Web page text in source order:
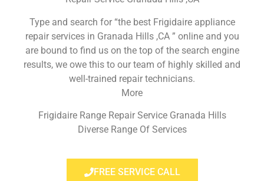
Type and search for “the best Frigidaire appliance
repair services in Granada Hills ,CA ” online and you
are bound to find us on the top of the search engine
results, we owe this to our team of highly skilled and
well-trained repair technicians.
More
Frigidaire Range Repair Service Granada Hills
Diverse Range Of Services
FREE SERVICE CALL